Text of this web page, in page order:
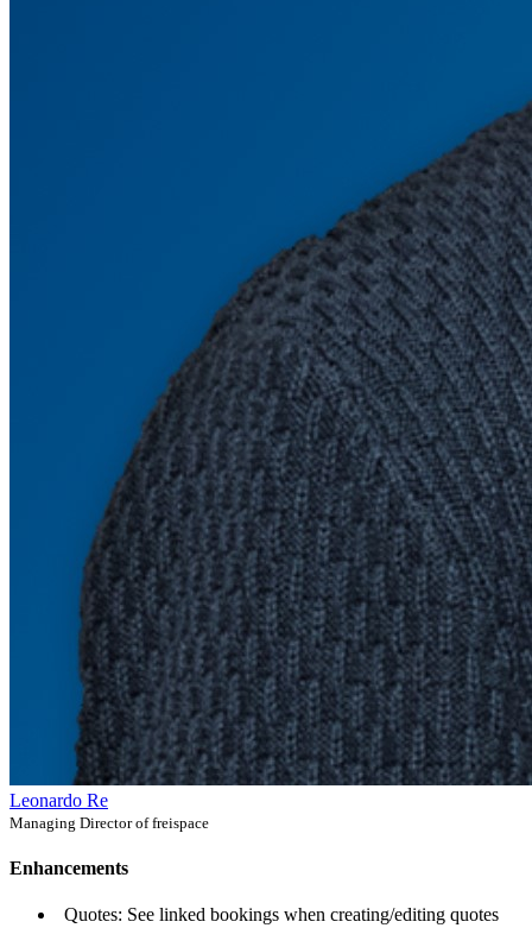
Leonardo Re
Managing Director of freispace
Enhancements
Quotes: See linked bookings when creating/editing quotes